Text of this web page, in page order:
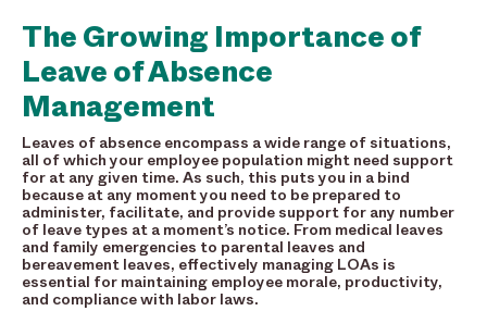
The Growing Importance of
Leave of Absence
Management
Leaves of absence encompass a wide range of situations,
all of which your employee population might need support
for at any given time. As such, this puts you in a bind
because at any moment you need to be prepared to
administer, facilitate, and provide support for any number
of leave types at a moment’s notice. From medical leaves
and family emergencies to parental leaves and
bereavement leaves, effectively managing LOAs is
essential for maintaining employee morale, productivity,
and compliance with labor laws.